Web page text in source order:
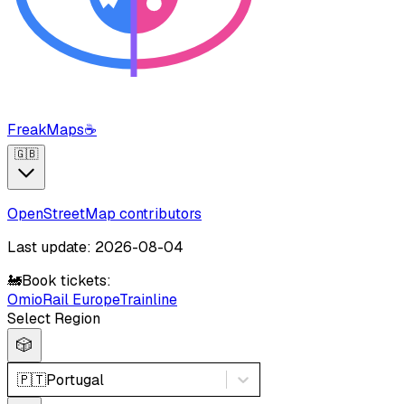
FreakMaps☕
🇬🇧
OpenStreetMap contributors
Last update: 2026-08-04
🚂Book tickets:
OmioRail EuropeTrainline
Select Region
🎲
🇵🇹Portugal